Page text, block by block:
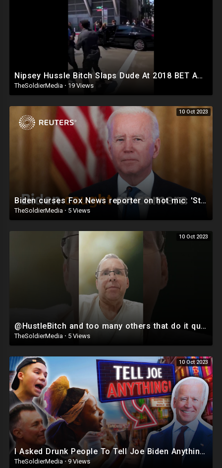
Nipsey Hussle Bitch Slaps Dude At 2018 BET Awards (New Video)
TheSoldierMedia · 19 Views
10 Oct 2023
Biden curses Fox News reporter on hot mic: 'Stupid son of a bitch'
TheSoldierMedia · 5 Views
10 Oct 2023
@HustleBitch and too many others that do it quit LYING #LYERS #Falseinfo
TheSoldierMedia · 5 Views
10 Oct 2023
I Asked Drunk People To Tell Joe Biden Anything | Joe Didn’t Survive ?
TheSoldierMedia · 9 Views